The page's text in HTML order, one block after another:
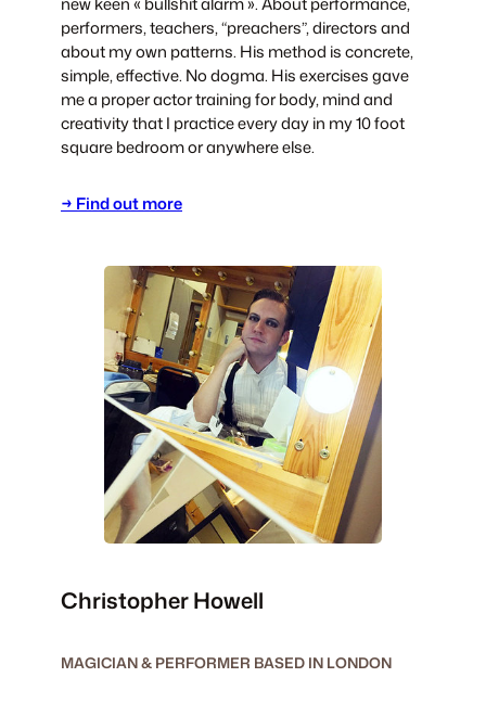
performers, teachers, “preachers”, directors and
about my own patterns. His method is concrete,
simple, effective. No dogma. His exercises gave
me a proper actor training for body, mind and
creativity that I practice every day in my 10 foot
square bedroom or anywhere else.
→ Find out more
Christopher Howell
MAGICIAN & PERFORMER BASED IN LONDON